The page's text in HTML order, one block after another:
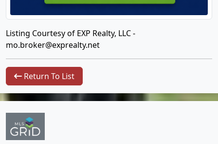
Listing Courtesy of EXP Realty, LLC -
mo.broker@exprealty.net
Return To List